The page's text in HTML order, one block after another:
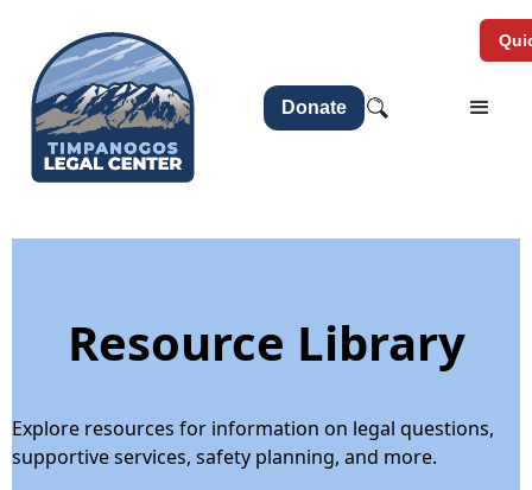
Donate
Resource Library
Explore resources for information on legal questions,
supportive services, safety planning, and more.